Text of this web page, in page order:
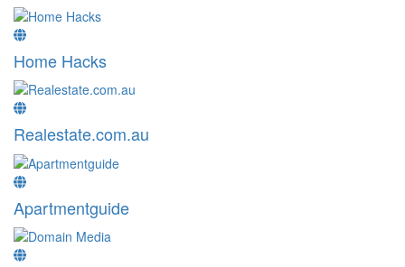
Home Hacks
Realestate.com.au
Apartmentguide